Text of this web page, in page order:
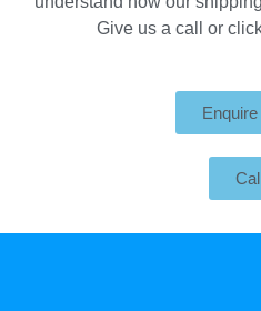
Give us a call or